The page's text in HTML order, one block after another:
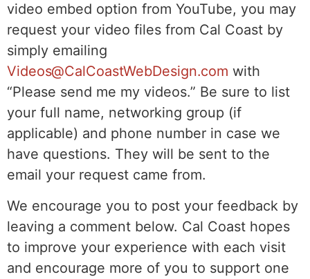
video embed option from YouTube, you may
request your video files from Cal Coast by
simply emailing
Videos@CalCoastWebDesign.com with
“Please send me my videos.” Be sure to list
your full name, networking group (if
applicable) and phone number in case we
have questions. They will be sent to the
email your request came from.
We encourage you to post your feedback by
leaving a comment below. Cal Coast hopes
to improve your experience with each visit
and encourage more of you to support one